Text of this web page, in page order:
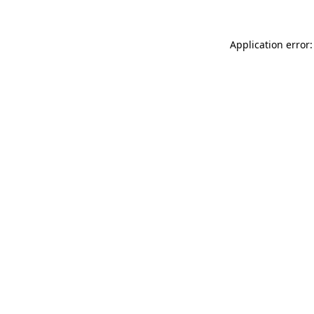
Application